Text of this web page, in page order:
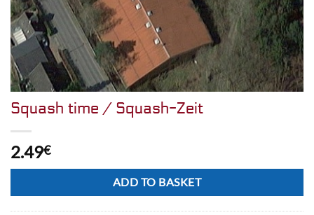
Squash time / Squash-Zeit
2.49€
ADD TO BASKET